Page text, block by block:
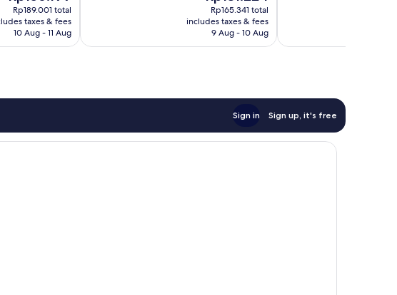
price
is
Rp156.199
Rp189.001 total
taxes & fees
10 Aug - 11 Aug
price
is
Rp131.224
Rp165.341 total
includes taxes & fees
9 Aug - 10 Aug
Sign in Sign up, it's free